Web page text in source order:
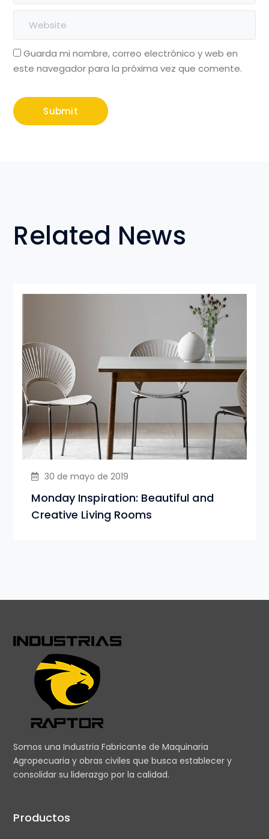
Guarda mi nombre, correo electrónico y web en
este navegador para la próxima vez que comente.
Related News
30 de mayo de 2019
Monday Inspiration: Beautiful and
Creative Living Rooms
Somos una Industria Fabricante de Maquinaria
Agropecuaria y obras civiles que busca establecer y
consolidar su liderazgo por la calidad.
Productos